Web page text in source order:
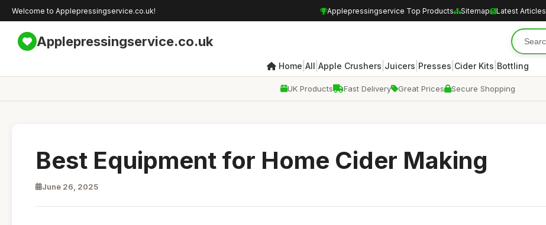
Welcome to Applepressingservice.co.uk! Applepressingservice Top Products Sitemap Latest Articles
Applepressingservice.co.uk
Home All Apple Crushers Juicers Presses Cider Kits Bottling
UK Products Fast Delivery Great Prices Secure Shopping
Best Equipment for Home Cider Making
June 26, 2025